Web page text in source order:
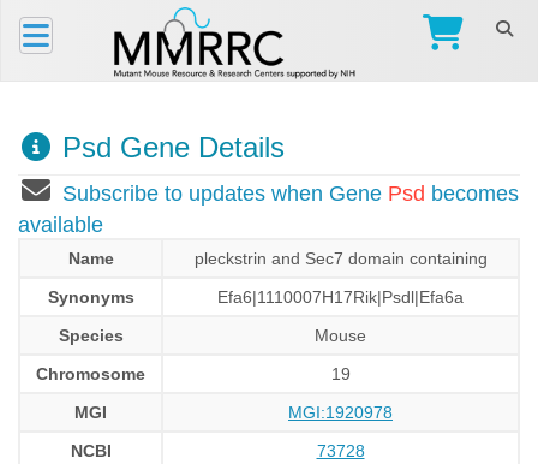
Psd Gene Details
Subscribe to updates when Gene Psd becomes
available
Name
pleckstrin and Sec7 domain containing
Synonyms
Efa6|1110007H17Rik|Psdl|Efa6a
Species
Mouse
Chromosome
19
MGI
MGI:1920978
NCBI
73728